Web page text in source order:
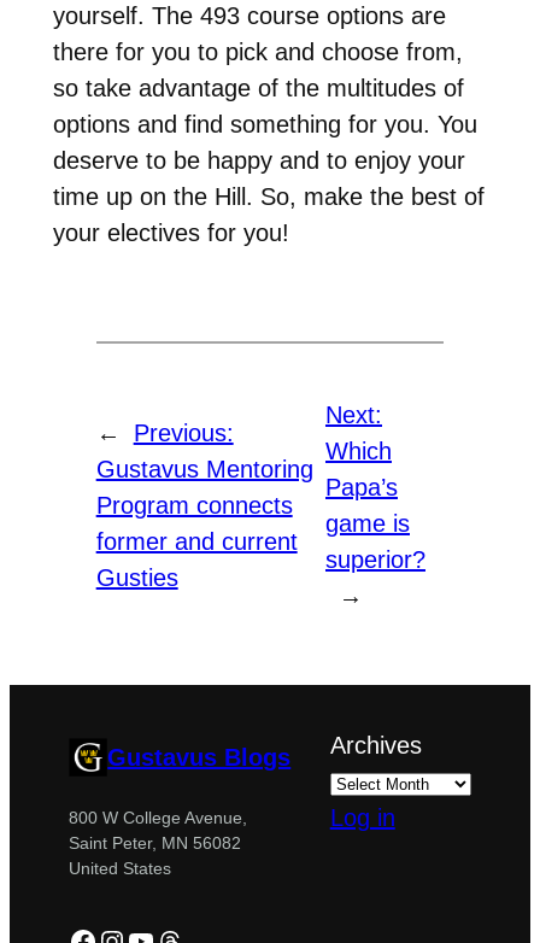
yourself. The 493 course options are
there for you to pick and choose from,
so take advantage of the multitudes of
options and find something for you. You
deserve to be happy and to enjoy your
time up on the Hill. So, make the best of
your electives for you!
←
Previous:
Gustavus Mentoring
Program connects
former and current
Gusties
Next:
Which
Papa’s
game is
superior?
→
Gustavus Blogs
800 W College Avenue,
Saint Peter, MN 56082
United States
Archives
Log in